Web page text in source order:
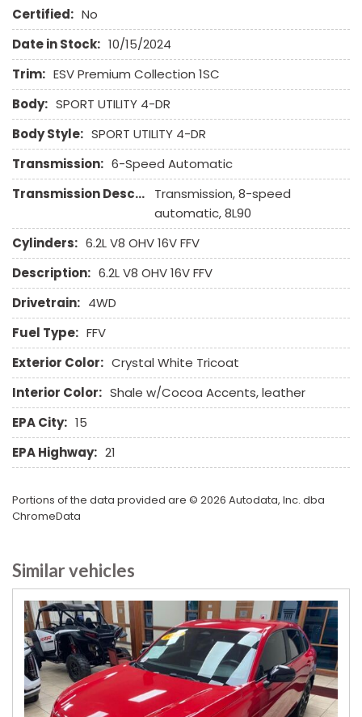
Navigation Aid
Passenger Airbag
Passenger Multi-Adjustable Power Seat
Power Door Locks
Power Sunroof
Power Windows
Rain Sensing Wipers
Rear Window Defogger
Running Boards
Separate Driver/Front Passenger Climate Controls
Side Head Curtain Airbag
Steel Wheels
Steering Wheel Mounted Controls
Subwoofer
Tachometer
Telematics System
Telescopic Steering Column
Tilt Steering
Tire Pressure Monitor
Traction Control
Trip Computer
Vehicle Anti-Theft
Vehicle Stability Control System
Voice Activated Telephone
Certified: No
Date in Stock: 10/15/2024
Trim: ESV Premium Collection 1SC
Body: SPORT UTILITY 4-DR
Body Style: SPORT UTILITY 4-DR
Transmission: 6-Speed Automatic
Transmission Description:
Transmission, 8-speed
automatic, 8L90
Cylinders: 6.2L V8 OHV 16V FFV
Description: 6.2L V8 OHV 16V FFV
Drivetrain: 4WD
Fuel Type: FFV
Exterior Color: Crystal White Tricoat
Interior Color: Shale w/Cocoa Accents, leather
EPA City: 15
EPA Highway: 21
Portions of the data provided are © 2026 Autodata, Inc. dba
ChromeData
Similar vehicles